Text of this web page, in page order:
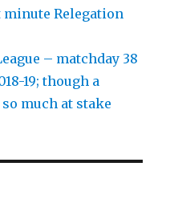
Relegation
– matchday 38
19; though a
much at stake